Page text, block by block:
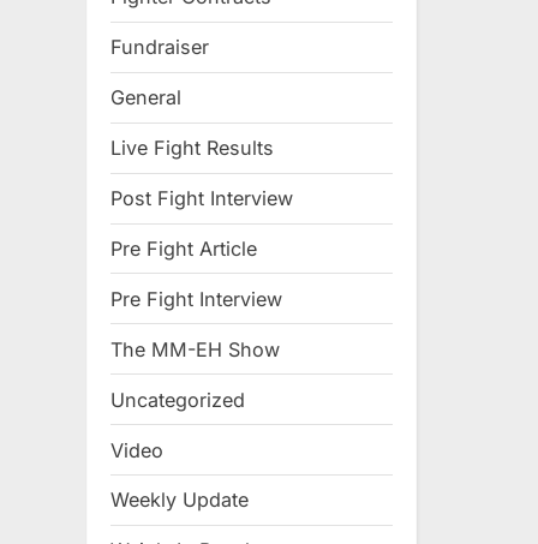
Fundraiser
General
Live Fight Results
Post Fight Interview
Pre Fight Article
Pre Fight Interview
The MM-EH Show
Uncategorized
Video
Weekly Update